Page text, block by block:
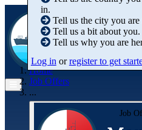
Home
Job Offers
...
Job
in.
Tell us the city you are
Tell us a bit about you.
Tell us why you are
Log in orregister to get